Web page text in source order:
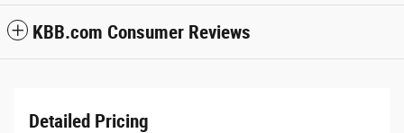
KBB.com Consumer Reviews
Detailed Pricing